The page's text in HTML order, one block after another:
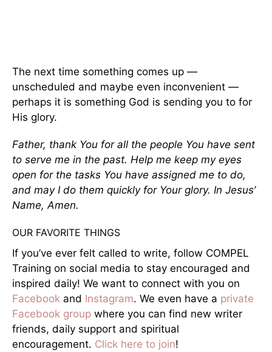
The next time something comes up —
unscheduled and maybe even inconvenient —
perhaps it is something God is sending you to for
His glory.
Father, thank You for all the people You have sent
to serve me in the past. Help me keep my eyes
open for the tasks You have assigned me to do,
and may I do them quickly for Your glory. In Jesus’
Name, Amen.
OUR FAVORITE THINGS
If you’ve ever felt called to write, follow COMPEL
Training on social media to stay encouraged and
inspired daily! We want to connect with you on
Facebook and Instagram. We even have a private
Facebook group where you can find new writer
friends, daily support and spiritual
encouragement. Click here to join!